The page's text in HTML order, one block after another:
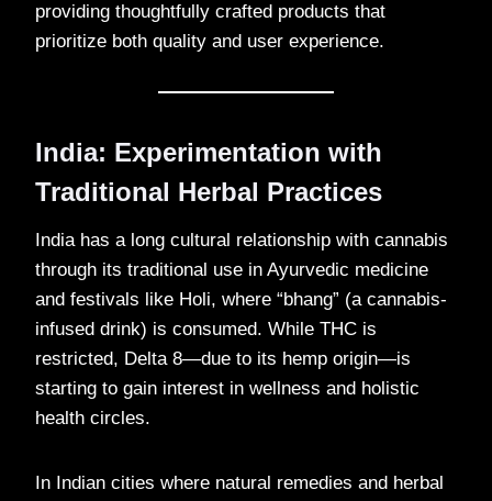
providing thoughtfully crafted products that
prioritize both quality and user experience.
India: Experimentation with
Traditional Herbal Practices
India has a long cultural relationship with cannabis
through its traditional use in Ayurvedic medicine
and festivals like Holi, where “bhang” (a cannabis-
infused drink) is consumed. While THC is
restricted, Delta 8—due to its hemp origin—is
starting to gain interest in wellness and holistic
health circles.
In Indian cities where natural remedies and herbal